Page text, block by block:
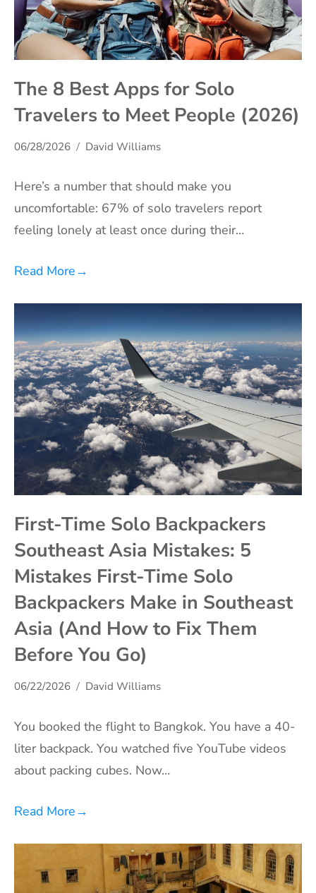
The 8 Best Apps for Solo
Travelers to Meet People (2026)
06/28/2026 David Williams
Here’s a number that should make you
uncomfortable: 67% of solo travelers report
feeling lonely at least once during their…
Read More→
First-Time Solo Backpackers
Southeast Asia Mistakes: 5
Mistakes First-Time Solo
Backpackers Make in Southeast
Asia (And How to Fix Them
Before You Go)
06/22/2026 David Williams
You booked the flight to Bangkok. You have a 40-
liter backpack. You watched five YouTube videos
about packing cubes. Now…
Read More→